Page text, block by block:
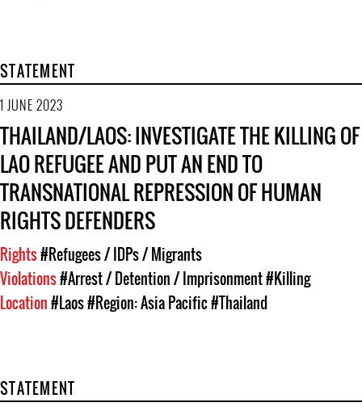
STATEMENT
1 JUNE 2023
THAILAND/LAOS: INVESTIGATE THE KILLING OF
LAO REFUGEE AND PUT AN END TO
TRANSNATIONAL REPRESSION OF HUMAN
RIGHTS DEFENDERS
Rights#Refugees / IDPs / Migrants
Violations#Arrest / Detention / Imprisonment#Killing
Location#Laos#Region: Asia Pacific#Thailand
STATEMENT